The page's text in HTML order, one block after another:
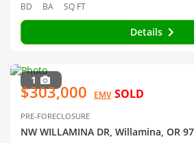
BD BA SQ FT
Details
1
$303,000 EMV SOLD
PRE-FORECLOSURE
NW WILLAMINA DR, Willamina, OR